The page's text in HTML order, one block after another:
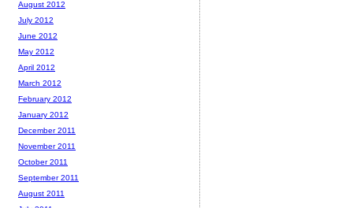
August 2012
July 2012
June 2012
May 2012
April 2012
March 2012
February 2012
January 2012
December 2011
November 2011
October 2011
September 2011
August 2011